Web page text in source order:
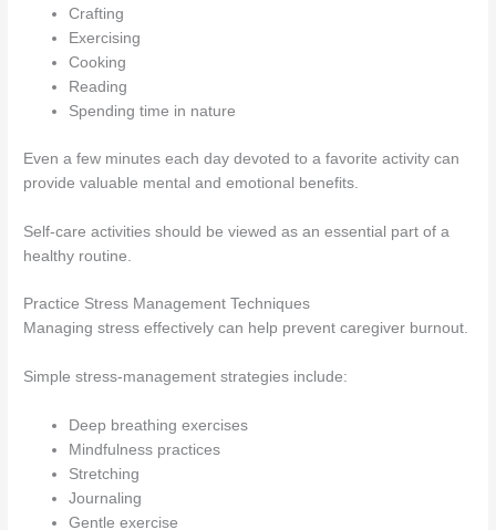
Crafting
Exercising
Cooking
Reading
Spending time in nature
Even a few minutes each day devoted to a favorite activity can
provide valuable mental and emotional benefits.
Self-care activities should be viewed as an essential part of a
healthy routine.
Practice Stress Management Techniques
Managing stress effectively can help prevent caregiver burnout.
Simple stress-management strategies include:
Deep breathing exercises
Mindfulness practices
Stretching
Journaling
Gentle exercise